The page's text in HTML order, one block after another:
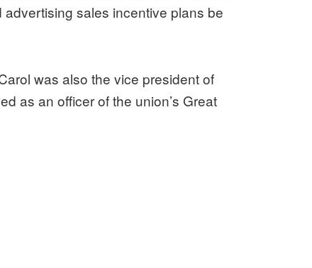
sales incentive plans be
was also the vice president of
as an officer of the union’s Great